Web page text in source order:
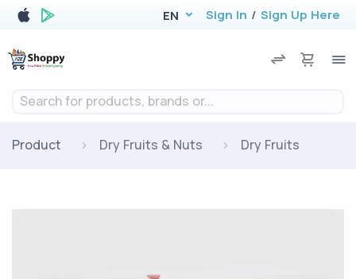
EN Sign In / Sign Up Here
Search for products, brands or...
Product Dry Fruits & Nuts Dry Fruits